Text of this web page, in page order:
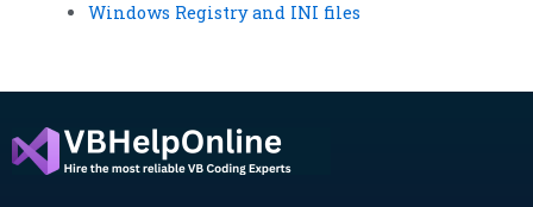
Windows Registry and INI files